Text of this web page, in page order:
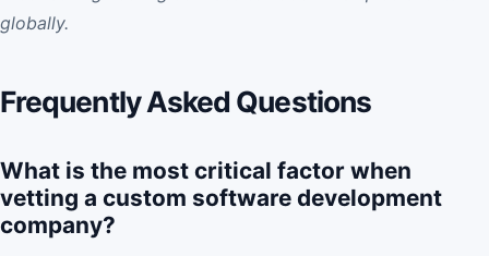
globally.
Frequently Asked Questions
What is the most critical factor when
vetting a custom software development
company?